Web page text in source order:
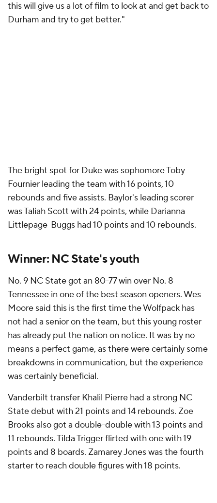
this will give us a lot of film to look at and get back to
Durham and try to get better."
The bright spot for Duke was sophomore Toby
Fournier leading the team with 16 points, 10
rebounds and five assists. Baylor's leading scorer
was Taliah Scott with 24 points, while Darianna
Littlepage-Buggs had 10 points and 10 rebounds.
Winner: NC State's youth
No. 9 NC State got an 80-77 win over No. 8
Tennessee in one of the best season openers. Wes
Moore said this is the first time the Wolfpack has
not had a senior on the team, but this young roster
has already put the nation on notice. It was by no
means a perfect game, as there were certainly some
breakdowns in communication, but the experience
was certainly beneficial.
Vanderbilt transfer Khalil Pierre had a strong NC
State debut with 21 points and 14 rebounds. Zoe
Brooks also got a double-double with 13 points and
11 rebounds. Tilda Trigger flirted with one with 19
points and 8 boards. Zamarey Jones was the fourth
starter to reach double figures with 18 points.